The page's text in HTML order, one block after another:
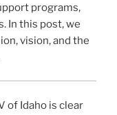
programs,
In this post, we
vision, and the
of Idaho is clear